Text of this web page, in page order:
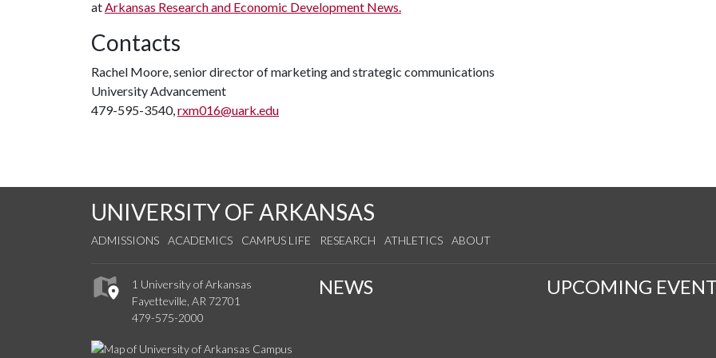
atArkansas Research and Economic Development News.
Contacts
Rachel Moore, senior director of marketing and strategic communications
University Advancement
479-595-3540,rxm016@uark.edu
UNIVERSITY OF ARKANSAS
ADMISSIONS ACADEMICS CAMPUS LIFE RESEARCH ATHLETICS ABOUT
1 University of Arkansas
Fayetteville, AR 72701
479-575-2000
NEWS UPCOMING